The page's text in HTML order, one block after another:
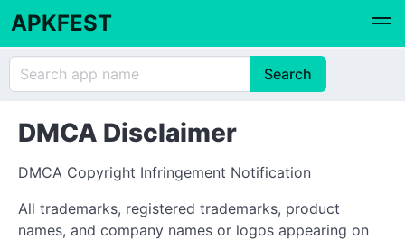
APKFEST
DMCA Disclaimer
DMCA Copyright Infringement Notification
All trademarks, registered trademarks, product
names, and company names or logos appearing on